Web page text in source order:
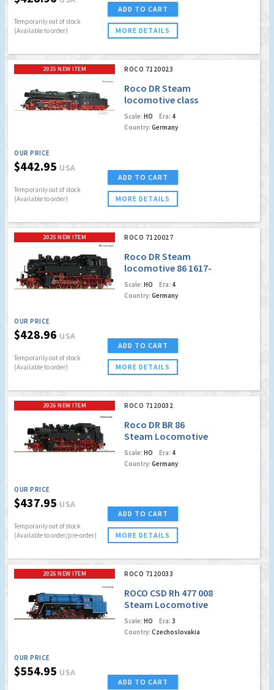
Temporarily out of stock
(Available to order)
ADD TO CART
MORE DETAILS
2025 NEW ITEM ROCO 7120023
Roco DR Steam
locomotive class
35.10 (Marklin AC
Digital w/Sound)
Scale: HO Era: 4
Country: Germany
OUR PRICE
$442.95 USA
Temporarily out of stock
(Available to order)
ADD TO CART
MORE DETAILS
2025 NEW ITEM ROCO 7120027
Roco DR Steam
locomotive 86 1617-
9, (Marklin AC Digital
w/Sound)
Scale: HO Era: 4
Country: Germany
OUR PRICE
$428.96 USA
Temporarily out of stock
(Available to order)
ADD TO CART
MORE DETAILS
2026 NEW ITEM ROCO 7120032
Roco DR BR 86
Steam Locomotive
(Marklin AC Digital
w/Sound)
Scale: HO Era: 4
Country: Germany
OUR PRICE
$437.95 USA
Temporarily out of stock
(Available to order/pre-order)
ADD TO CART
MORE DETAILS
2026 NEW ITEM ROCO 7120033
ROCO CSD Rh 477 008
Steam Locomotive
(Marklin AC Digital
w/Sound & Dynamic
Smoke)
Scale: HO Era: 3
Country: Czechoslovakia
OUR PRICE
$554.95 USA
ADD TO CART